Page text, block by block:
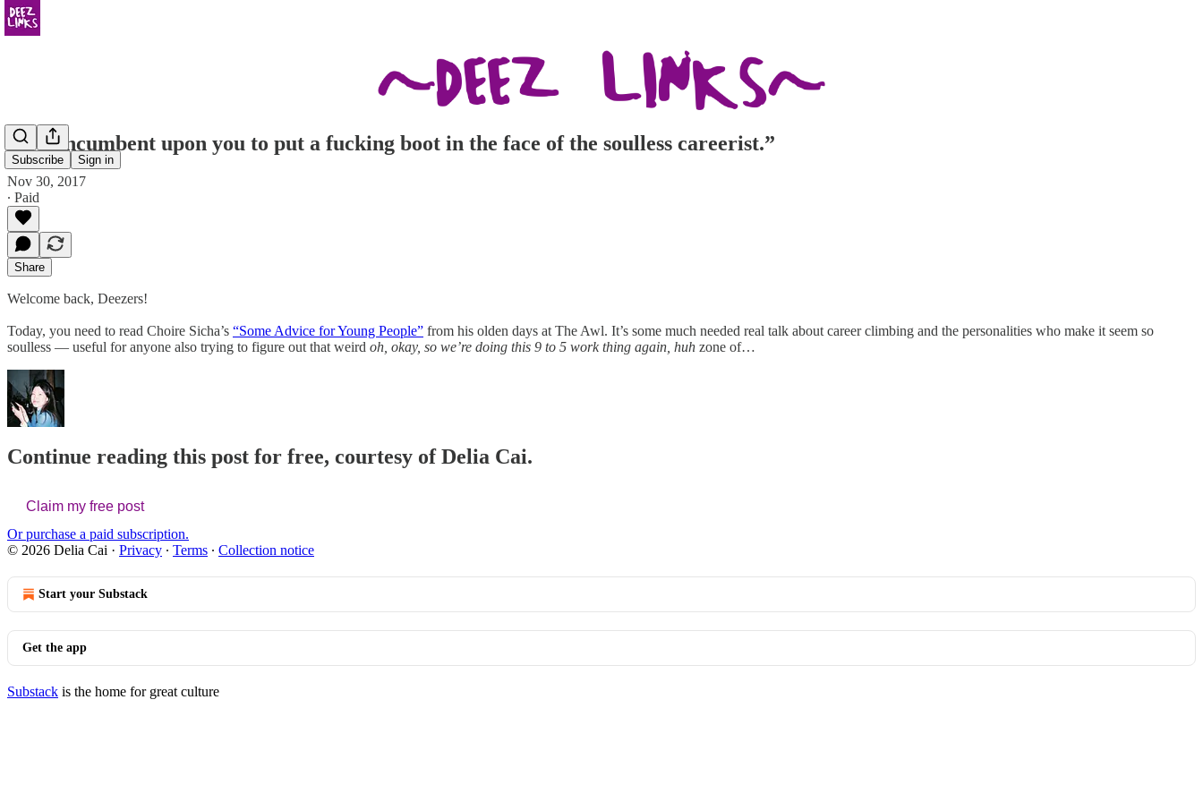
Subscribe Sign in
“It is incumbent upon you to put a fucking boot in the face of the soulless careerist.”
Nov 30, 2017
∙ Paid
Share
Welcome back, Deezers!
Today, you need to read Choire Sicha’s “Some Advice for Young People” from his olden days at The Awl. It’s some much needed real talk about career climbing and the personalities who make it seem so
soulless — useful for anyone also trying to figure out that weird oh, okay, so we’re doing this 9 to 5 work thing again, huh zone of…
Continue reading this post for free, courtesy of Delia Cai.
Claim my free post
Or purchase a paid subscription.
© 2026 Delia Cai · Privacy ∙ Terms ∙ Collection notice
Start your Substack
Get the app
Substack is the home for great culture